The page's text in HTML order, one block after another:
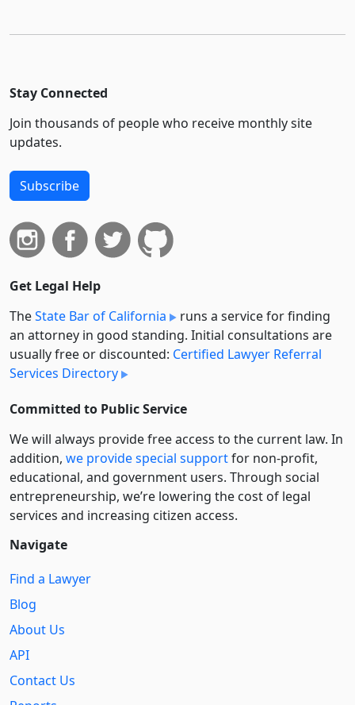
Stay Connected
Join thousands of people who receive monthly site
updates.
Subscribe
Get Legal Help
TheState Bar of California
runs a service for finding
an attorney in good standing. Initial consultations are
usually free or discounted: Certified Lawyer Referral
Services Directory
Committed to Public Service
We will always provide free access to the current law. In
addition, we provide special supportfor non-profit,
educational, and government users. Through social
entre­pre­neurship, we’re lowering the cost of legal
services and increasing citizen access.
Navigate
Find a Lawyer
Blog
About Us
API
Contact Us